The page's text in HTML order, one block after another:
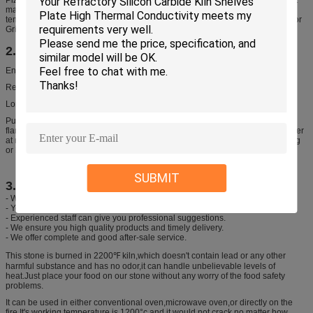
SUBMIT
materials are used for our baking stone, so it can withstand extremely high
temperatures (up to 2000°F!) – way higher than you could ever fire that BBQ or
Grill.
2. Features
Enjoy delicious camp meals prepared over an open flame
Reversible stone made of heat-resistant ceramic
Long-term undertake aboved 500°C direct open flame
Put the pot (in empty,without any foods or water inside) on stove, direct open
flame heating to 500°C, after reach the temperature place the pot dip into water
at normal temperature(at around 20°C), then you will find without any cracking
or breaking.
3. We promise
- We will offer our best price of pizza stone
- Your inquiry will be replied within 24 hours.
- Experienced staff can give you professional suggestions.
- We ensure you high quality products and timely delivery.
- We offer complete and good after-sale service.
This stone is burned in 2200℉ kiln,which doesn't contain lead or any other
harmful substance and has no odor,it can handle unbelievable levels of
heat.Just place your food on our stone without any worry of the food safety
problems.
It can be used in either conventional oven,microwave oven,or directly on the